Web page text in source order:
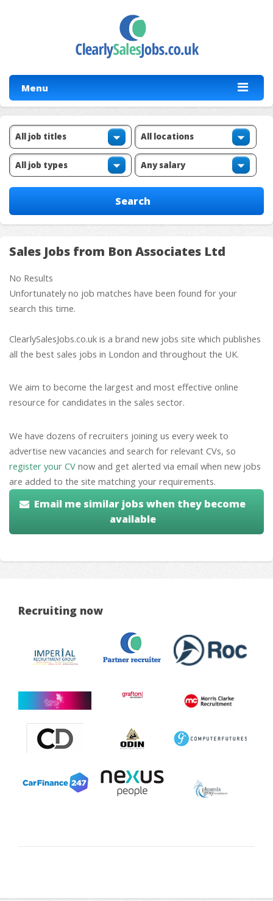
Menu
Sales Jobs from Bon Associates Ltd
No Results
Unfortunately no job matches have been found for your
search this time.
ClearlySalesJobs.co.uk is a brand new jobs site which publishes
all the best sales jobs in London and throughout the UK.
We aim to become the largest and most effective online
resource for candidates in the sales sector.
We have dozens of recruiters joining us every week to
advertise new vacancies and search for relevant CVs, so
register your CV now and get alerted via email when new jobs
are added to the site matching your requirements.
Email me similar jobs when they become
available
Recruiting now